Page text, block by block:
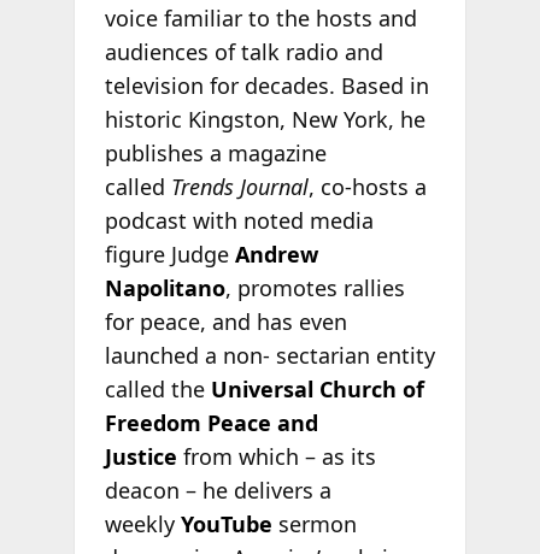
voice familiar to the hosts and
audiences of talk radio and
television for decades. Based in
historic Kingston, New York, he
publishes a magazine
called Trends Journal, co-hosts a
podcast with noted media
figure Judge Andrew
Napolitano, promotes rallies
for peace, and has even
launched a non- sectarian entity
called the Universal Church of
Freedom Peace and
Justice from which – as its
deacon – he delivers a
weekly YouTube sermon